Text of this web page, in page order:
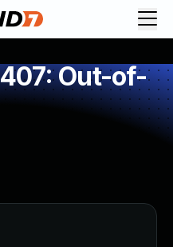
Out-of-